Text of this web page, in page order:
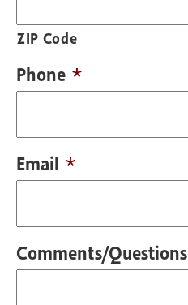
ZIP Code
Phone *
Email *
Comments/Questions